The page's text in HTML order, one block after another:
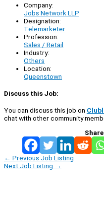
Company:
Jobs Network LLP
Designation:
Telemarketer
Profession:
Sales / Retail
Industry:
Others
Location:
Queenstown
Discuss this Job:
You can discuss this job on
chat with other community
← Previous Job Listing
Next Job Listing →